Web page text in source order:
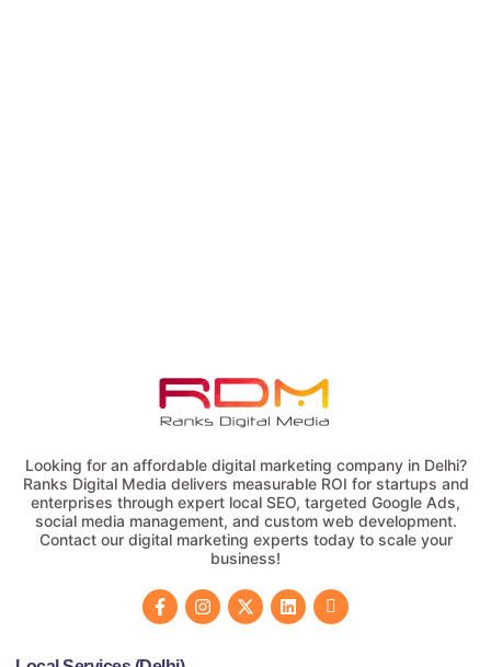
Looking for an affordable digital marketing company in Delhi?
Ranks Digital Media delivers measurable ROI for startups and
enterprises through expert local SEO, targeted Google Ads,
social media management, and custom web development.
Contact our digital marketing experts today to scale your
business!